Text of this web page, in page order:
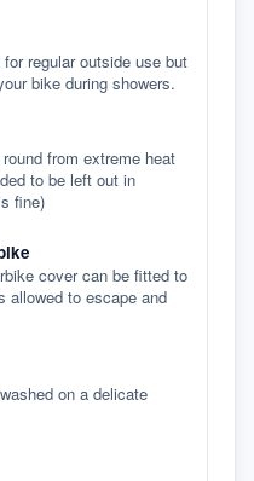
regular outside use but
bike during showers.
from extreme heat
to be left out in
fine)
cover can be fitted to
allowed to escape and
on a delicate